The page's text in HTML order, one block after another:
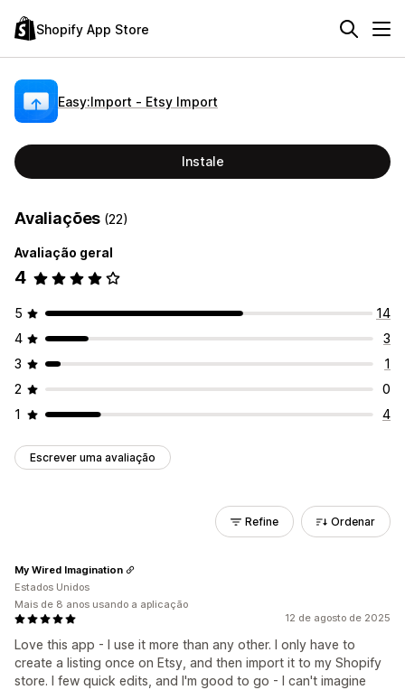
Shopify App Store
Easy:Import ‑ Etsy Import
Instale
Avaliações (22)
Avaliação geral
4
5
14
4
3
3
1
2
0
1
4
Escrever uma avaliação
Refine Ordenar
12 de agosto de 2025
Love this app - I use it more than any other. I only have to
create a listing once on Etsy, and then import it to my Shopify
store. I few quick edits, and I'm good to go - I can't imagine
My Wired Imagination
Estados Unidos
Mais de 8 anos usando a aplicação